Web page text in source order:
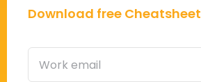
Download free Cheatsheet